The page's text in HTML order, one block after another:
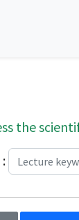
the